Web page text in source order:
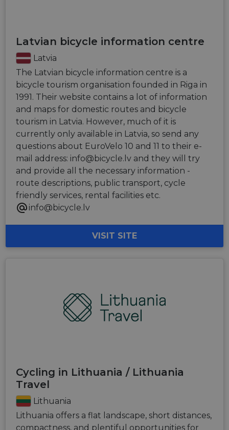
Latvian bicycle information centre
Latvia
The Latvian bicycle information centre is a
bicycle tourism organisation founded in Riga in
1991. Their website contains a lot of information
and maps for domestic routes and bicycle
tourism in Latvia. However, much of it is
currently only available in Latvia, so send any
questions about EuroVelo 10 and 11 to their e-
mail address: info@bicycle.lv and they will try
and provide all the necessary information -
route descriptions, public transport, cycle
friendly services, rental facilities etc.
info@bicycle.lv
VISIT SITE
Cycling in Lithuania / Lithuania
Travel
Lithuania
Lithuania offers a flat landscape, short distances,
compactness, and plentiful opportunities for